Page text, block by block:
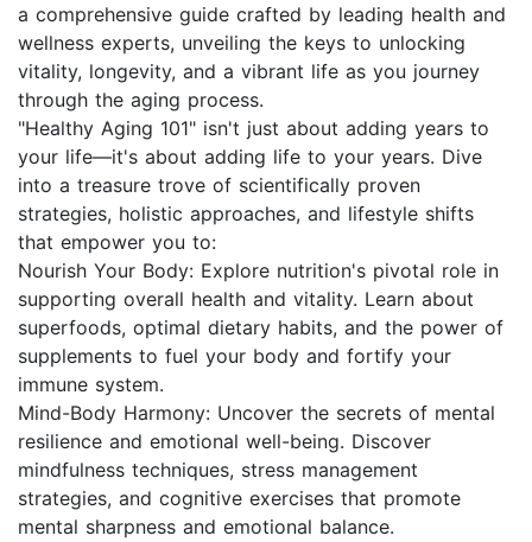
a comprehensive guide crafted by leading health and
wellness experts, unveiling the keys to unlocking
vitality, longevity, and a vibrant life as you journey
through the aging process.
"Healthy Aging 101" isn't just about adding years to
your life—it's about adding life to your years. Dive
into a treasure trove of scientifically proven
strategies, holistic approaches, and lifestyle shifts
that empower you to:
Nourish Your Body: Explore nutrition's pivotal role in
supporting overall health and vitality. Learn about
superfoods, optimal dietary habits, and the power of
supplements to fuel your body and fortify your
immune system.
Mind-Body Harmony: Uncover the secrets of mental
resilience and emotional well-being. Discover
mindfulness techniques, stress management
strategies, and cognitive exercises that promote
mental sharpness and emotional balance.